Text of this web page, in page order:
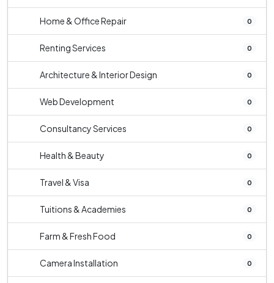
Home & Office Repair 0
Renting Services 0
Architecture & Interior Design 0
Web Development 0
Consultancy Services 0
Health & Beauty 0
Travel & Visa 0
Tuitions & Academies 0
Farm & Fresh Food 0
Camera Installation 0